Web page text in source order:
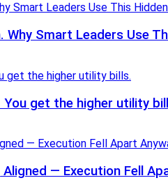
Why Smart Leaders Use
get the higher utility
— Execution Fell